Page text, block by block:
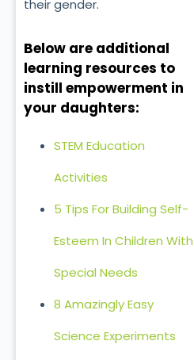
their gender.
Below are additional
learning resources to
instill empowerment in
your daughters:
STEM Education
Activities
5 Tips For Building Self-
Esteem In Children With
Special Needs
8 Amazingly Easy
Science Experiments